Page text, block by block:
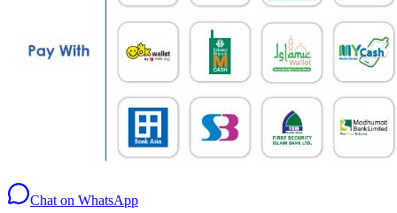
Chat on WhatsApp